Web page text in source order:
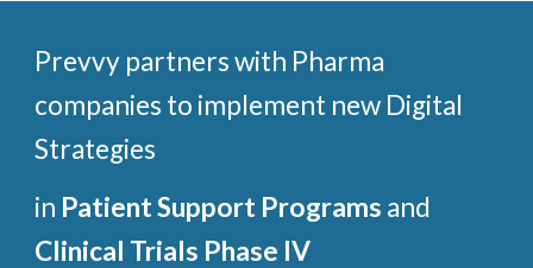
Prevvy partners with Pharma
companies to implement new Digital
Strategies
in Patient Support Programs
Clinical Trials Phase IV